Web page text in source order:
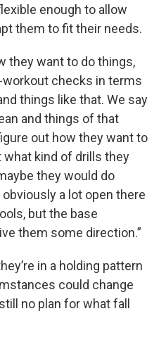
enough to allow
them to fit their needs.
they want to do things,
checks in terms
things like that. We say
and things of that
out how they want to
what kind of drills they
they would do
obviously a lot open there
but the base
them some direction.”
in a holding pattern
could change
no plan for what fall